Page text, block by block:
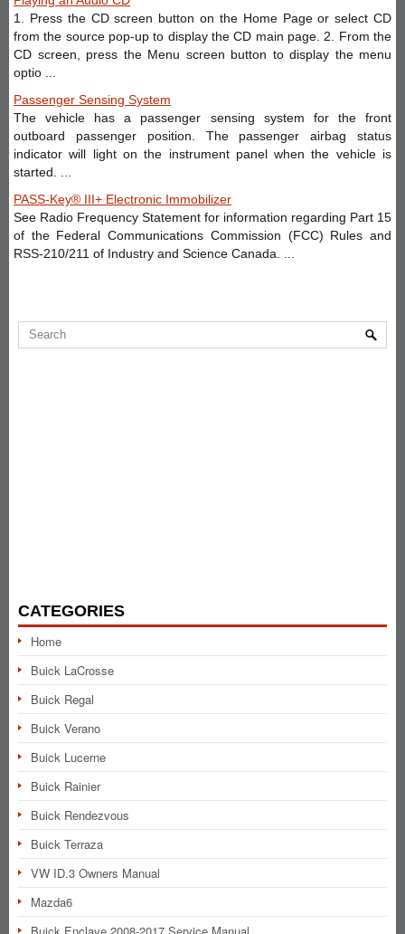
1. Press the CD screen button on the Home Page or select CD
from the source pop-up to display the CD main page. 2. From the
CD screen, press the Menu screen button to display the menu
optio ...
Passenger Sensing System
The vehicle has a passenger sensing system for the front
outboard passenger position. The passenger airbag status
indicator will light on the instrument panel when the vehicle is
started. ...
PASS-Key® III+ Electronic Immobilizer
See Radio Frequency Statement for information regarding Part 15
of the Federal Communications Commission (FCC) Rules and
RSS-210/211 of Industry and Science Canada. ...
CATEGORIES
Home
Buick LaCrosse
Buick Regal
Buick Verano
Buick Lucerne
Buick Rainier
Buick Rendezvous
Buick Terraza
VW ID.3 Owners Manual
Mazda6